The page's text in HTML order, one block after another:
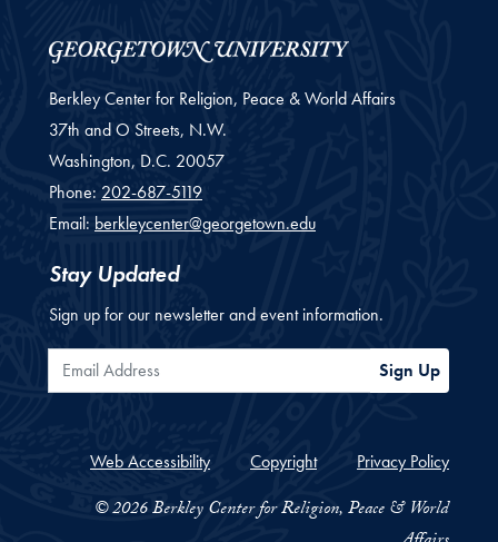
Berkley Center for Religion, Peace & World Affairs
37th and O Streets, N.W.
Washington, D.C. 20057
Phone: 202-687-5119
Email: berkleycenter@georgetown.edu
Stay Updated
Sign up for our newsletter and event information.
Email Address Sign Up
Web Accessibility Copyright Privacy Policy
© 2026 Berkley Center for Religion, Peace & World